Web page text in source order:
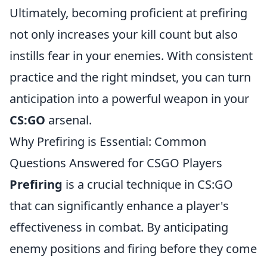
Ultimately, becoming proficient at prefiring
not only increases your kill count but also
instills fear in your enemies. With consistent
practice and the right mindset, you can turn
anticipation into a powerful weapon in your
CS:GO arsenal.
Why Prefiring is Essential: Common
Questions Answered for CSGO Players
Prefiring is a crucial technique in CS:GO
that can significantly enhance a player's
effectiveness in combat. By anticipating
enemy positions and firing before they come